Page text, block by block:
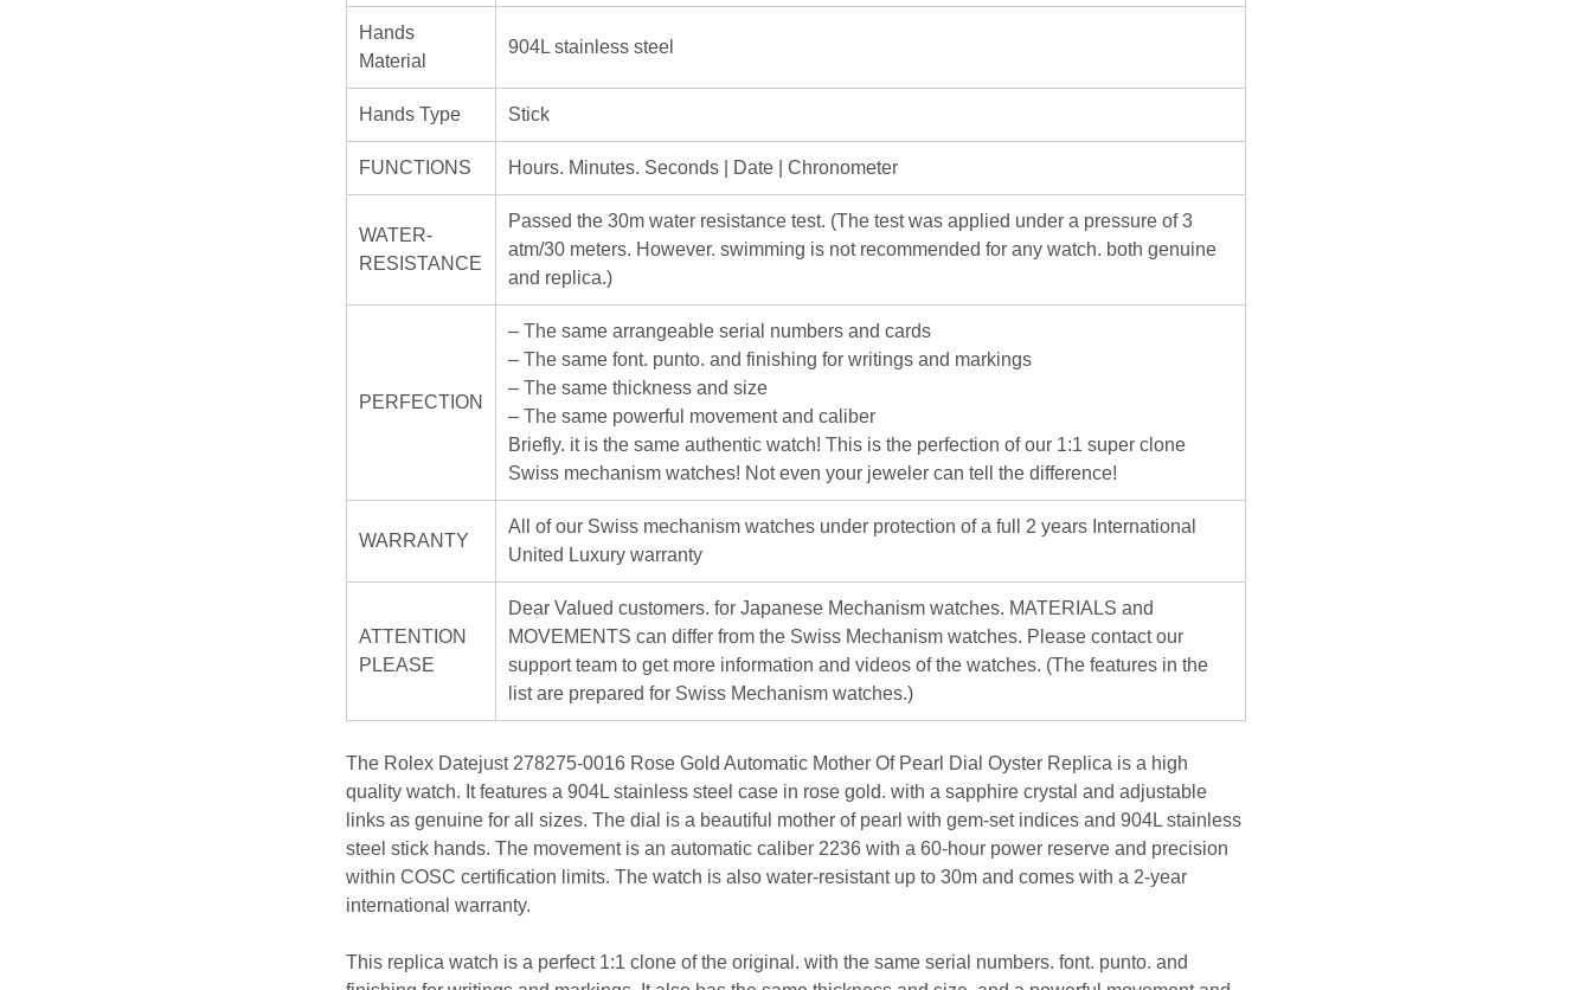
Hands
Material
904L stainless steel
Hands Type Stick
FUNCTIONS Hours. Minutes. Seconds | Date | Chronometer
WATER-
RESISTANCE
Passed the 30m water resistance test. (The test was applied under a pressure of 3
atm/30 meters. However. swimming is not recommended for any watch. both genuine
and replica.)
PERFECTION
– The same arrangeable serial numbers and cards
– The same font. punto. and finishing for writings and markings
– The same thickness and size
– The same powerful movement and caliber
Briefly. it is the same authentic watch! This is the perfection of our 1:1 super clone
Swiss mechanism watches! Not even your jeweler can tell the difference!
WARRANTY
All of our Swiss mechanism watches under protection of a full 2 years International
United Luxury warranty
ATTENTION
PLEASE
Dear Valued customers. for Japanese Mechanism watches. MATERIALS and
MOVEMENTS can differ from the Swiss Mechanism watches. Please contact our
support team to get more information and videos of the watches. (The features in the
list are prepared for Swiss Mechanism watches.)
The Rolex Datejust 278275-0016 Rose Gold Automatic Mother Of Pearl Dial Oyster Replica is a high
quality watch. It features a 904L stainless steel case in rose gold. with a sapphire crystal and adjustable
links as genuine for all sizes. The dial is a beautiful mother of pearl with gem-set indices and 904L stainless
steel stick hands. The movement is an automatic caliber 2236 with a 60-hour power reserve and precision
within COSC certification limits. The watch is also water-resistant up to 30m and comes with a 2-year
international warranty.
This replica watch is a perfect 1:1 clone of the original. with the same serial numbers. font. punto. and